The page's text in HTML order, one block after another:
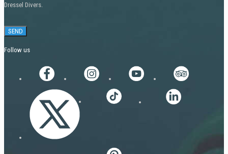
Dressel Divers.
Follow us